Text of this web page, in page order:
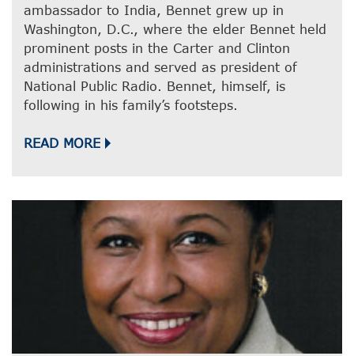
ambassador to India, Bennet grew up in
Washington, D.C., where the elder Bennet held
prominent posts in the Carter and Clinton
administrations and served as president of
National Public Radio. Bennet, himself, is
following in his family’s footsteps.
READ MORE